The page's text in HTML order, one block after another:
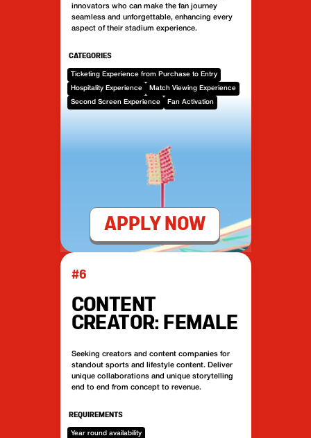
innovators who can make the fan journey
seamless and unforgettable, enhancing every
aspect of their stadium experience.
CATEGORIES
Ticketing Experience from Purchase to Entry
Hospitality Experience Match Viewing Experience
Second Screen Experience Fan Activation
APPLY NOW
#6
CONTENT
CREATOR: FEMALE
Seeking creators and content companies for
standout sports and lifestyle content. Deliver
unique collaborations and unique storytelling
end to end from concept to revenue.
REQUIREMENTS
Year round availability